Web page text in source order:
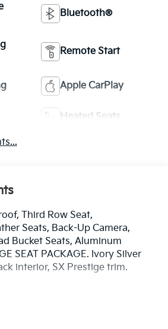
Bluetooth®
Remote Start
Apple CarPlay
Heated Seats
Third Row Seat,
Seats, Back-Up Camera,
Bucket Seats, Aluminum
SEAT PACKAGE. Ivory Silver
interior, SX Prestige trim.
Power Liftgate, Rear Air,